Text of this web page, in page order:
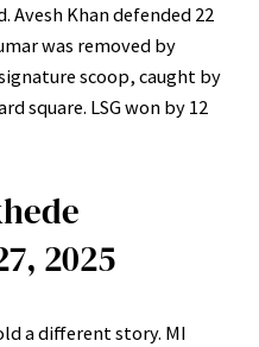
Avesh Khan defended 22
was removed by
scoop, caught by
square. LSG won by 12
2025
a different story. MI